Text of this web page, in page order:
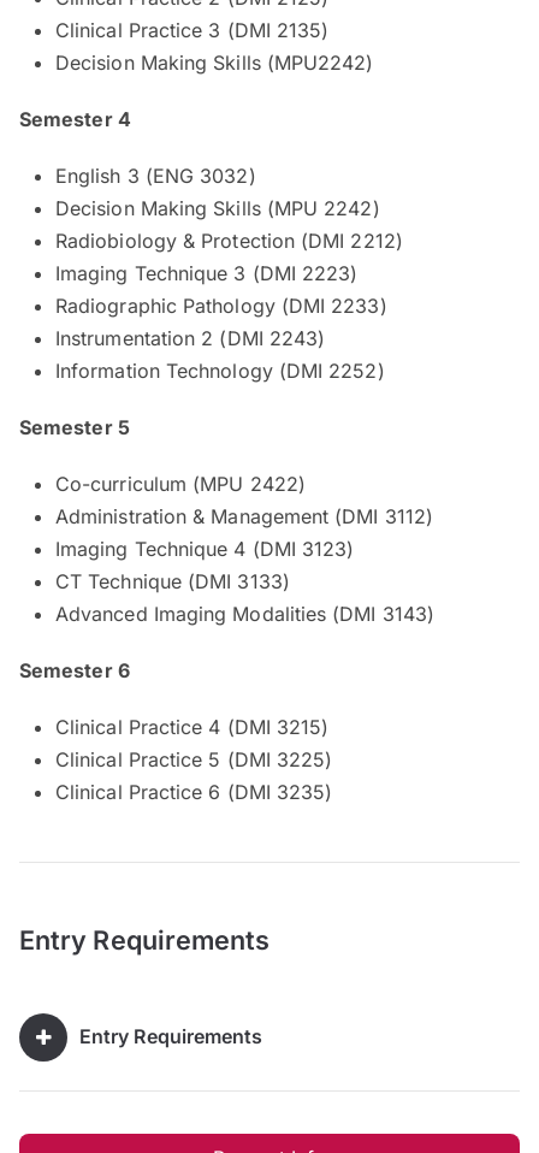
Clinical Practice 3 (DMI 2135)
Decision Making Skills (MPU2242)
Semester 4
English 3 (ENG 3032)
Decision Making Skills (MPU 2242)
Radiobiology & Protection (DMI 2212)
Imaging Technique 3 (DMI 2223)
Radiographic Pathology (DMI 2233)
Instrumentation 2 (DMI 2243)
Information Technology (DMI 2252)
Semester 5
Co-curriculum (MPU 2422)
Administration & Management (DMI 3112)
Imaging Technique 4 (DMI 3123)
CT Technique (DMI 3133)
Advanced Imaging Modalities (DMI 3143)
Semester 6
Clinical Practice 4 (DMI 3215)
Clinical Practice 5 (DMI 3225)
Clinical Practice 6 (DMI 3235)
Entry Requirements
Entry Requirements